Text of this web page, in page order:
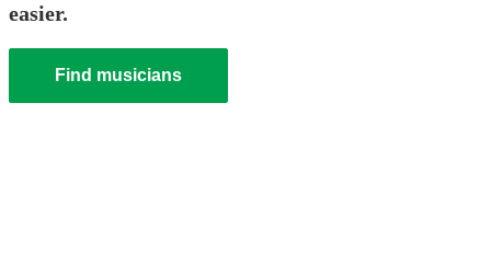
easier.
Find musicians